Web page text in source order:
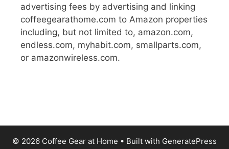
advertising fees by advertising and linking
coffeegearathome.com to Amazon properties
including, but not limited to, amazon.com,
endless.com, myhabit.com, smallparts.com,
or amazonwireless.com.
© 2026 Coffee Gear at Home • Built with GeneratePress